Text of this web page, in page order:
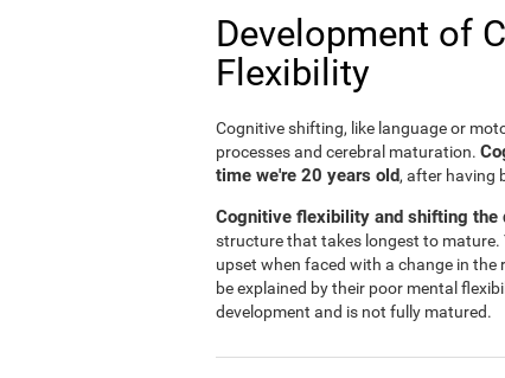
Development of
Flexibility
Cognitive shifting, like language or
processes and cerebral maturation.
time we're 20 years old, after having
Cognitive flexibility and shifting the
structure that takes longest to mature.
upset when faced with a change in
be explained by their poor mental
development and is not fully matured.